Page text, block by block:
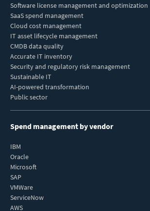
Software license management and optimization
SaaS spend management
Cloud cost management
IT asset lifecycle management
CMDB data quality
Accurate IT inventory
Security and regulatory risk management
Sustainable IT
AI-powered transformation
Public sector
Spend management by vendor
IBM
Oracle
Microsoft
SAP
VMWare
ServiceNow
AWS